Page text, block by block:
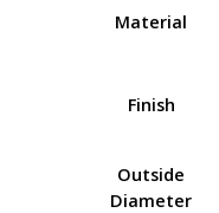
Material
Finish
Outside
Diameter